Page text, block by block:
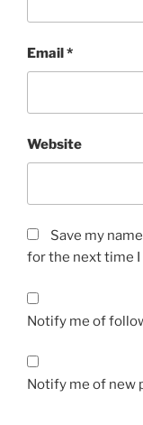
Email*
Website
Save my
for the next time
Notify me of
Notify me of new